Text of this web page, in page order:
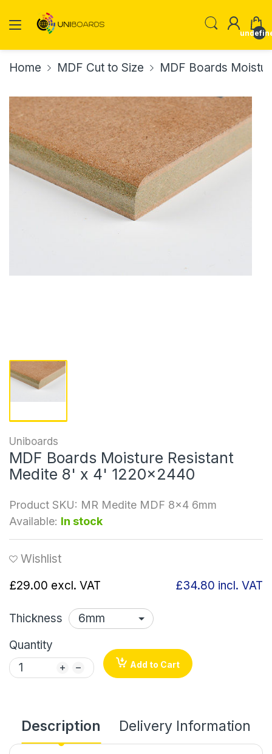
Home MDF Cut to Size MDF Boards
Uniboards
MDF Boards Moisture Resistant
Medite 8' x 4' 1220x2440
Product SKU: MR Medite MDF 8x4 6mm
Available: In stock
Wishlist
£29.00 excl. VAT £34.80 incl. VAT
Thickness
Quantity
Add to Cart
Description Delivery Information